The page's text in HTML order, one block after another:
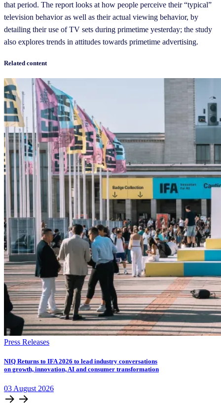
that period. The report looks at how people perceive their “typical”
television behavior as well as their actual viewing behavior, by
detailing their use of TV sets during primetime yesterday; the study
also explores trends in attitudes towards primetime advertising.
Related content
Press Releases
NIQ Returns to IFA 2026 to lead industry conversations
on growth, innovation, AI and consumer transformation
03 August 2026